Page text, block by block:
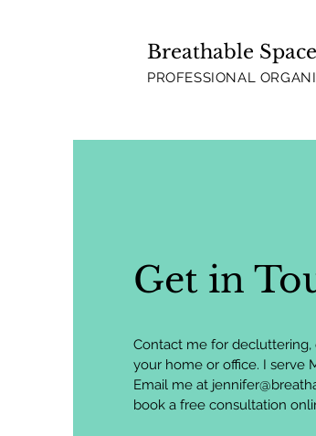
Breathable
PROFESSIONAL
Get in
Contact me for decluttering,
your home or office. I serve
Email me at
book a free consultation